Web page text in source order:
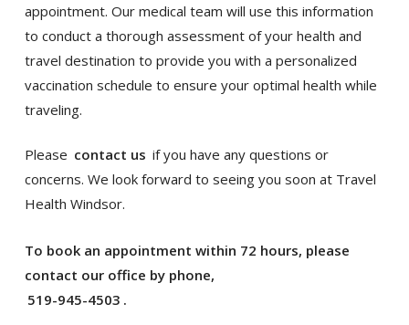
appointment. Our medical team will use this information
to conduct a thorough assessment of your health and
travel destination to provide you with a personalized
vaccination schedule to ensure your optimal health while
traveling.
Please contact us if you have any questions or
concerns. We look forward to seeing you soon at Travel
Health Windsor.
To book an appointment within 72 hours, please
contact our office by phone,
519-945-4503 .